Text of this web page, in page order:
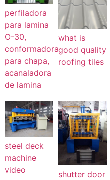
perfiladora
para lamina
O-30,
conformadora
para chapa,
acanaladora
de lamina
what is
good quality
roofing tiles
steel deck
machine
video
shutter door